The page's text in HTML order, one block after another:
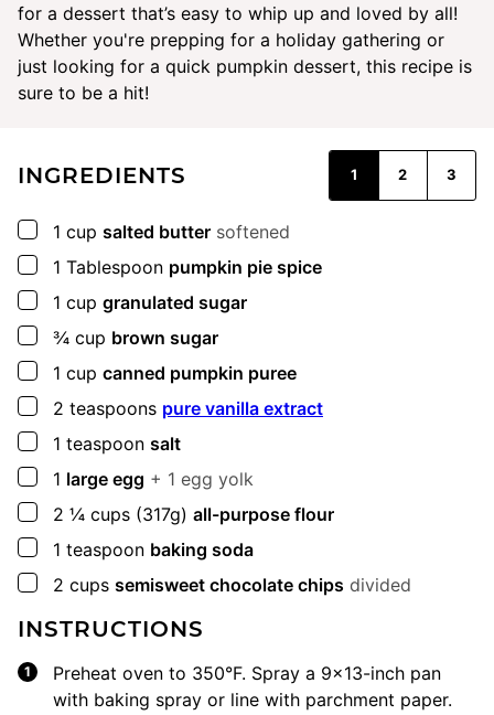
for a dessert that’s easy to whip up and loved by all!
Whether you're prepping for a holiday gathering or
just looking for a quick pumpkin dessert, this recipe is
sure to be a hit!
INGREDIENTS 1 2 3
▢
1 cup salted butter softened
▢
1 Tablespoon pumpkin pie spice
▢
1 cup granulated sugar
▢
¾ cup brown sugar
▢
1 cup canned pumpkin puree
▢
2 teaspoons pure vanilla extract
▢
1 teaspoon salt
▢
1 large egg + 1 egg yolk
▢
2 ¼ cups (317g) all-purpose flour
▢
1 teaspoon baking soda
▢
2 cups semisweet chocolate chips divided
INSTRUCTIONS
Preheat oven to 350°F. Spray a 9×13-inch pan
with baking spray or line with parchment paper.